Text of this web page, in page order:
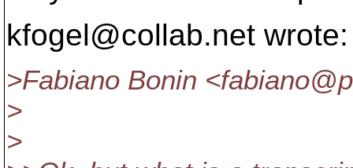
kfogel@collab.net wrote:
>Fabiano Bonin
>
>